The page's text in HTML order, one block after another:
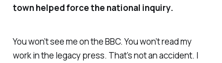
town helped force the national inquiry.
You won’t see me on the BBC. You won’t read my
work in the legacy press. That’s not an accident. I